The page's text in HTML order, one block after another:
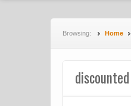
Browsing: Home
discounted